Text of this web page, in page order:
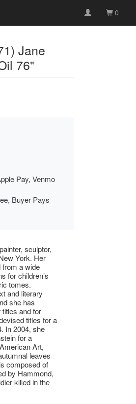
0
Jane
76"
Pay, Venmo
Buyer Pays
sculptor,
York. Her
a wide
for children’s
tomes.
and literary
she has
and for
titles for a
In 2004, she
for a
Art,
leaves
composed of
by Hammond,
killed in the